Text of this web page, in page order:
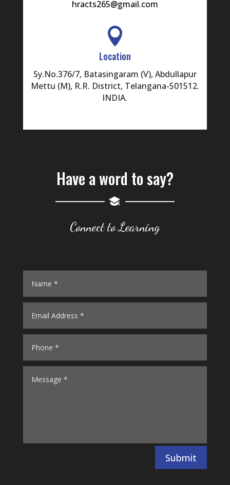
hracts265@gmail.com

Location
Sy.No.376/7, Batasingaram (V), Abdullapur
Mettu (M), R.R. District, Telangana-501512.
INDIA.
Have a word to say?
Connect to Learning
Submit